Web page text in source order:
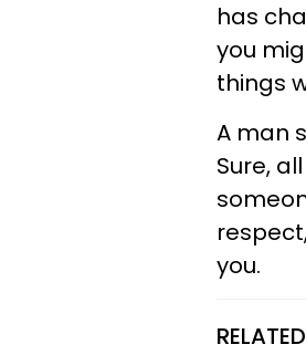
has
you
things
A man
Sure,
you.